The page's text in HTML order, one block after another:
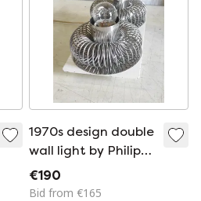
1970s design double
wall light by Philippe
Rogier
€190
Bid from €165